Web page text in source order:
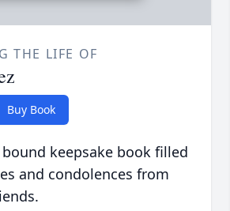
THE LIFE OF
Buy Book
keepsake book filled
and condolences from